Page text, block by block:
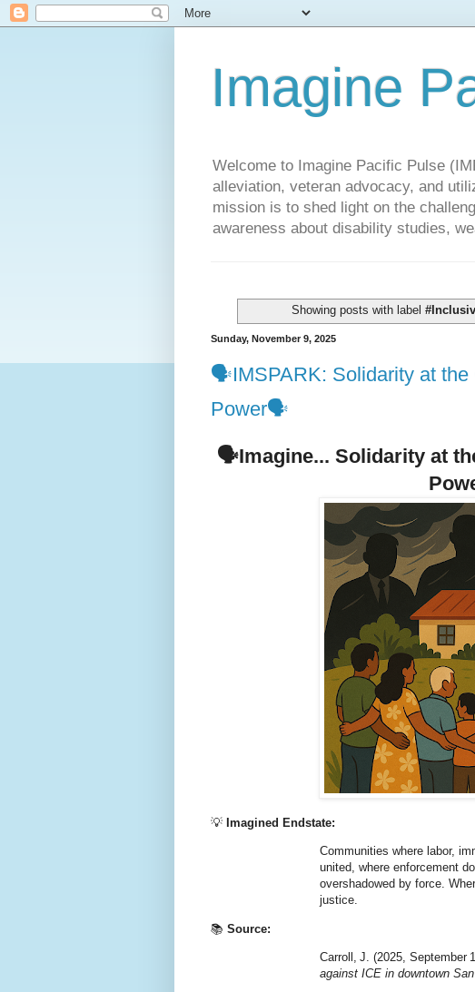
Imagine
Welcome to Imagine Pacific Pulse
alleviation, veteran advocacy, and
mission is to shed light on the
awareness about disability studies,
Showing posts with label
Sunday, November 9, 2025
🗣️IMSPARK: Solidarity at the
Power🗣️
🗣️Imagine... Solidarity at
💡 Imagined Endstate:
Communities where labor,
united, where enforcement
overshadowed by force.
justice.
📚 Source:
Carroll, J. (2025, September
against ICE in downtown San